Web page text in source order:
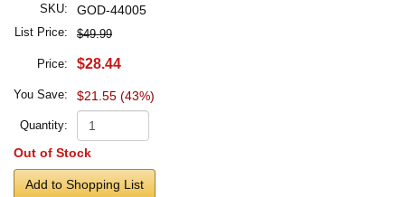
SKU: GOD-44005
List Price: $49.99
Price: $28.44
You Save: $21.55 (43%)
Quantity:
Out of Stock
Add to Shopping List